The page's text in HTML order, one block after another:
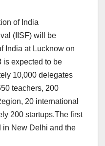
of India
(IISF) will be
India at Lucknow on
is expected to be
10,000 delegates
teachers, 200
20 international
200 startups.The first
in New Delhi and the